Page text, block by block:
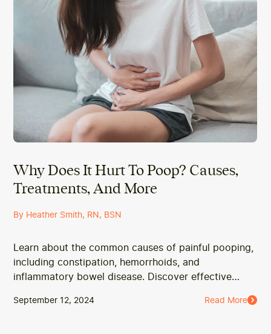
Why Does It Hurt To Poop? Causes,
Treatments, And More
By Heather Smith, RN, BSN
Learn about the common causes of painful pooping,
including constipation, hemorrhoids, and
inflammatory bowel disease. Discover effective
September 12, 2024 Read More